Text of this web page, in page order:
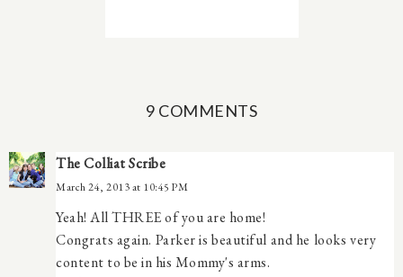
9 COMMENTS
The Colliat Scribe
March 24, 2013 at 10:45 PM
Yeah! All THREE of you are home!
Congrats again. Parker is beautiful and he looks very
content to be in his Mommy's arms.